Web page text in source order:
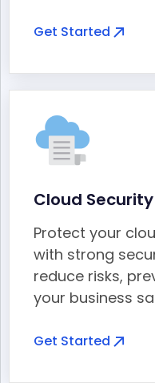
Get Started
Cloud
Protect your
with strong
reduce risks,
your business
Get Started